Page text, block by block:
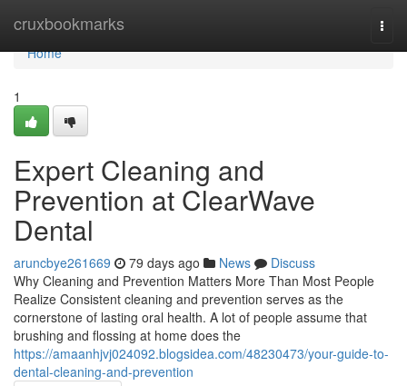
cruxbookmarks
Home
Home
1
Expert Cleaning and
Prevention at ClearWave
Dental
aruncbye261669 79 days ago News
Discuss
Why Cleaning and Prevention Matters More Than Most People
Realize Consistent cleaning and prevention serves as the
cornerstone of lasting oral health. A lot of people assume that
brushing and flossing at home does the
https://amaanhjvj024092.blogsidea.com/48230473/your-guide-to-
dental-cleaning-and-prevention